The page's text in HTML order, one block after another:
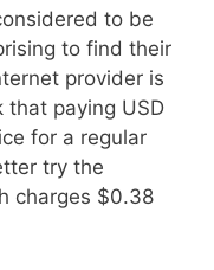
to be
to find their
provider is
that paying USD
for a regular
try the
charges $0.38